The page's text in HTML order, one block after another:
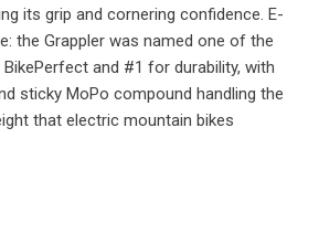
its grip and cornering confidence. E-
the Grappler was named one of the
BikePerfect and #1 for durability, with
sticky MoPo compound handling the
that electric mountain bikes